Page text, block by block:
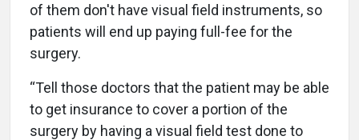
of them don't have visual field instruments, so
patients will end up paying full-fee for the
surgery.
“Tell those doctors that the patient may be able
to get insurance to cover a portion of the
surgery by having a visual field test done to